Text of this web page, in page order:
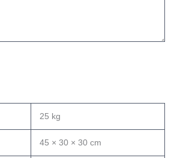
25 kg
45 × 30 × 30 cm